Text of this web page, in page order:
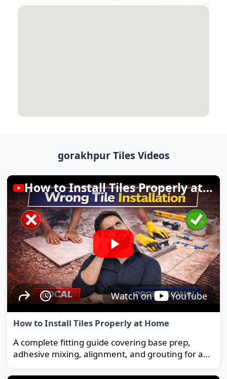
gorakhpur Tiles Videos
How to Install Tiles Properly at Home
Watch on YouTube
How to Install Tiles Properly at Home
A complete fitting guide covering base prep,
adhesive mixing, alignment, and grouting for a